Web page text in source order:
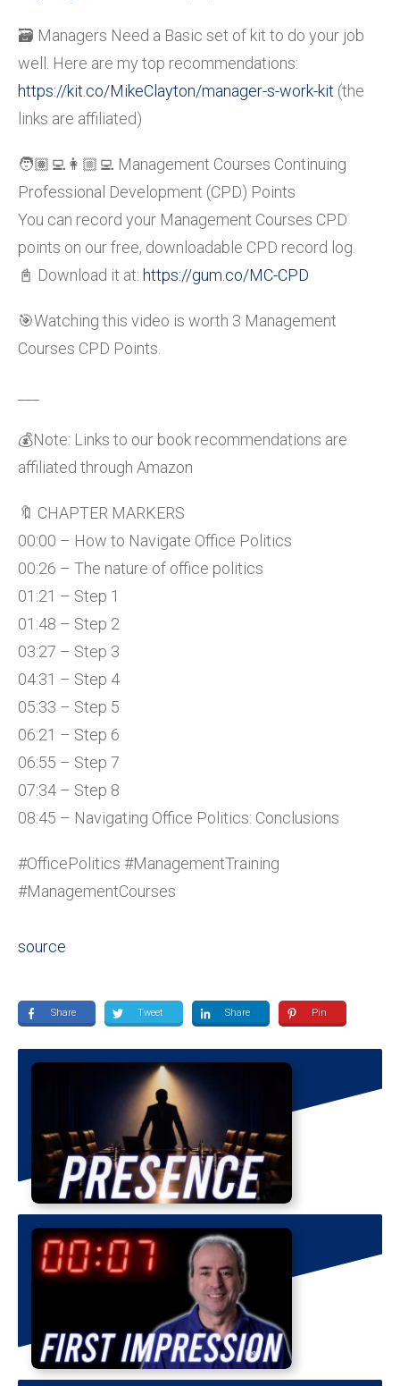
🗃️ Managers Need a Basic set of kit to do your job
well. Here are my top recommendations:
https://kit.co/MikeClayton/manager-s-work-kit (the
links are affiliated)
🧑🏽‍💻👩🏼‍💻 Management Courses Continuing
Professional Development (CPD) Points
You can record your Management Courses CPD
points on our free, downloadable CPD record log.
📓 Download it at: https://gum.co/MC-CPD
🎯Watching this video is worth 3 Management
Courses CPD Points.
💰Note: Links to our book recommendations are
affiliated through Amazon
🔖 CHAPTER MARKERS
00:00 – How to Navigate Office Politics
00:26 – The nature of office politics
01:21 – Step 1
01:48 – Step 2
03:27 – Step 3
04:31 – Step 4
05:33 – Step 5
06:21 – Step 6
06:55 – Step 7
07:34 – Step 8
08:45 – Navigating Office Politics: Conclusions
#OfficePolitics #ManagementTraining
#ManagementCourses
source
Share Tweet Share Pin